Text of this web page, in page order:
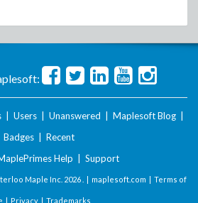
Users Unanswered Maplesoft Blog
Badges
Recent
Help Support
Maple Inc. 2026 . | maplesoft.com | Terms of
| Privacy| Trademarks